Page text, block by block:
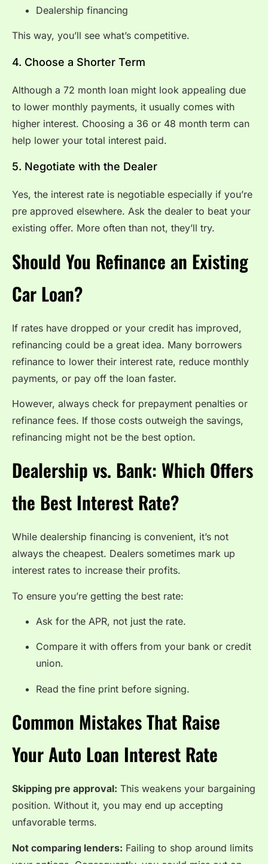
Dealership financing
This way, you’ll see what’s competitive.
4. Choose a Shorter Term
Although a 72 month loan might look appealing due
to lower monthly payments, it usually comes with
higher interest. Choosing a 36 or 48 month term can
help lower your total interest paid.
5. Negotiate with the Dealer
Yes, the interest rate is negotiable especially if you’re
pre approved elsewhere. Ask the dealer to beat your
existing offer. More often than not, they’ll try.
Should You Refinance an Existing
Car Loan?
If rates have dropped or your credit has improved,
refinancing could be a great idea. Many borrowers
refinance to lower their interest rate, reduce monthly
payments, or pay off the loan faster.
However, always check for prepayment penalties or
refinance fees. If those costs outweigh the savings,
refinancing might not be the best option.
Dealership vs. Bank: Which Offers
the Best Interest Rate?
While dealership financing is convenient, it’s not
always the cheapest. Dealers sometimes mark up
interest rates to increase their profits.
To ensure you’re getting the best rate:
Ask for the APR, not just the rate.
Compare it with offers from your bank or credit
union.
Read the fine print before signing.
Common Mistakes That Raise
Your Auto Loan Interest Rate
Skipping pre approval: This weakens your bargaining
position. Without it, you may end up accepting
unfavorable terms.
Not comparing lenders: Failing to shop around limits